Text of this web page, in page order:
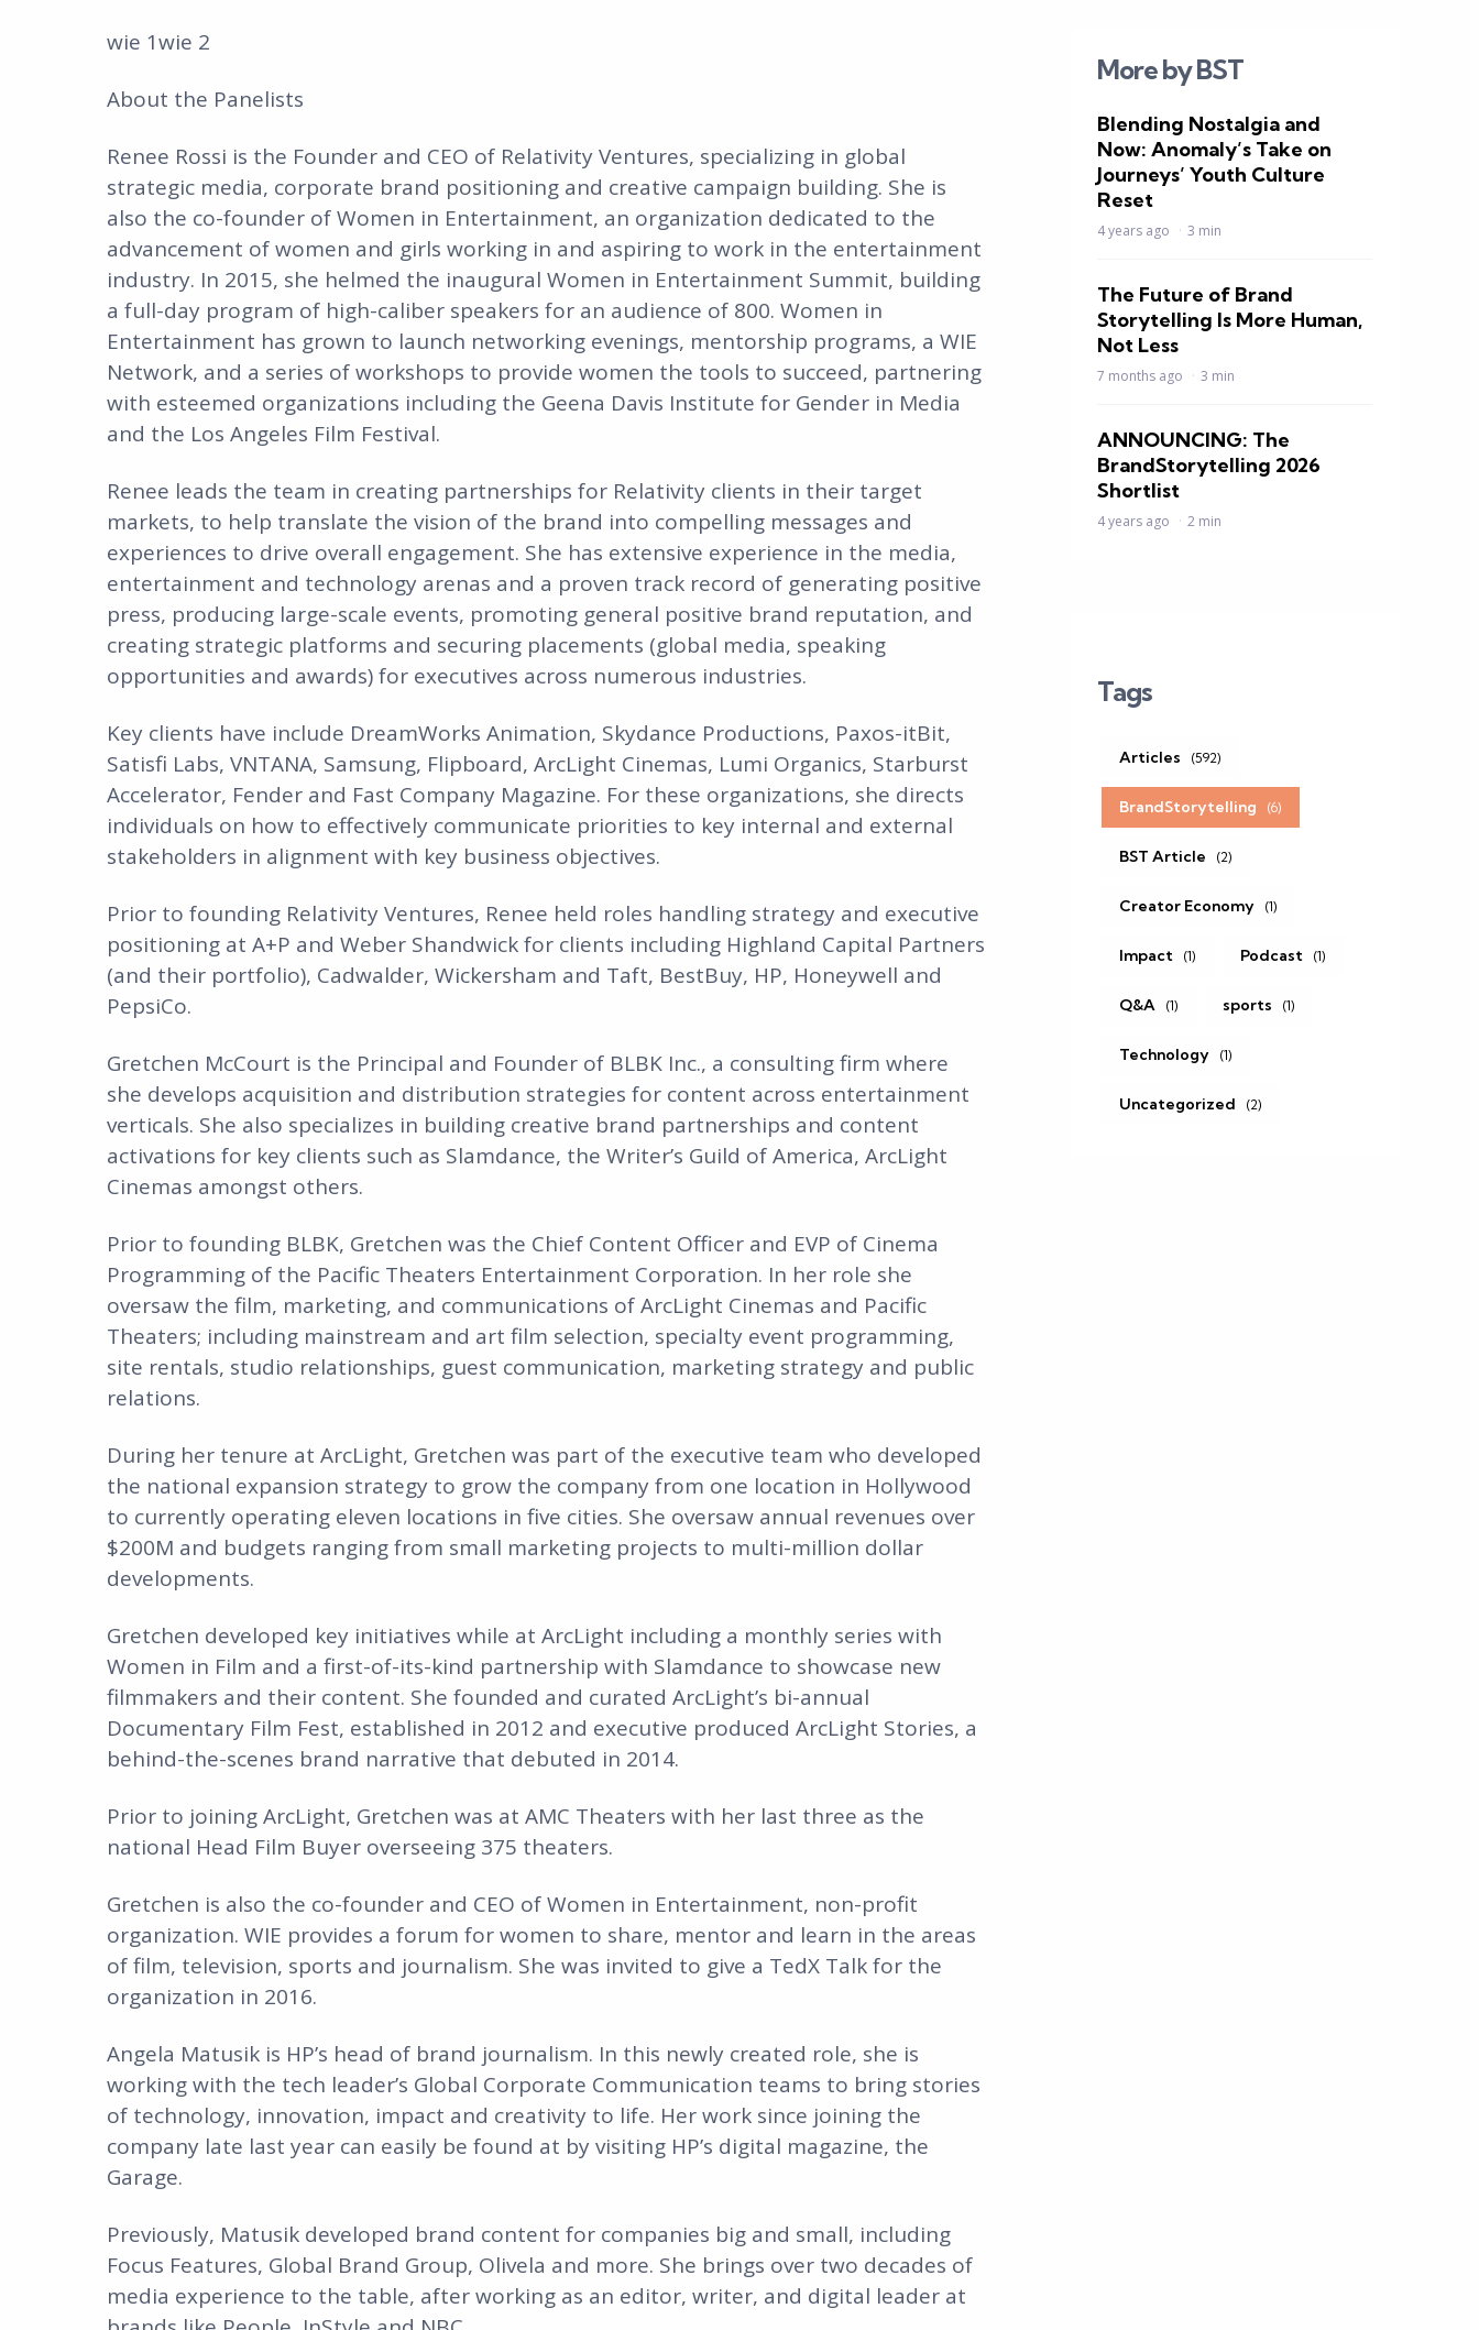
wie 1wie 2
About the Panelists
Renee Rossi is the Founder and CEO of Relativity Ventures, specializing in global
strategic media, corporate brand positioning and creative campaign building. She is
also the co-founder of Women in Entertainment, an organization dedicated to the
advancement of women and girls working in and aspiring to work in the entertainment
industry. In 2015, she helmed the inaugural Women in Entertainment Summit, building
a full-day program of high-caliber speakers for an audience of 800. Women in
Entertainment has grown to launch networking evenings, mentorship programs, a WIE
Network, and a series of workshops to provide women the tools to succeed, partnering
with esteemed organizations including the Geena Davis Institute for Gender in Media
and the Los Angeles Film Festival.
Renee leads the team in creating partnerships for Relativity clients in their target
markets, to help translate the vision of the brand into compelling messages and
experiences to drive overall engagement. She has extensive experience in the media,
entertainment and technology arenas and a proven track record of generating positive
press, producing large-scale events, promoting general positive brand reputation, and
creating strategic platforms and securing placements (global media, speaking
opportunities and awards) for executives across numerous industries.
Key clients have include DreamWorks Animation, Skydance Productions, Paxos-itBit,
Satisfi Labs, VNTANA, Samsung, Flipboard, ArcLight Cinemas, Lumi Organics, Starburst
Accelerator, Fender and Fast Company Magazine. For these organizations, she directs
individuals on how to effectively communicate priorities to key internal and external
stakeholders in alignment with key business objectives.
Prior to founding Relativity Ventures, Renee held roles handling strategy and executive
positioning at A+P and Weber Shandwick for clients including Highland Capital Partners
(and their portfolio), Cadwalder, Wickersham and Taft, BestBuy, HP, Honeywell and
PepsiCo.
Gretchen McCourt is the Principal and Founder of BLBK Inc., a consulting firm where
she develops acquisition and distribution strategies for content across entertainment
verticals. She also specializes in building creative brand partnerships and content
activations for key clients such as Slamdance, the Writer’s Guild of America, ArcLight
Cinemas amongst others.
Prior to founding BLBK, Gretchen was the Chief Content Officer and EVP of Cinema
Programming of the Pacific Theaters Entertainment Corporation. In her role she
oversaw the film, marketing, and communications of ArcLight Cinemas and Pacific
Theaters; including mainstream and art film selection, specialty event programming,
site rentals, studio relationships, guest communication, marketing strategy and public
relations.
During her tenure at ArcLight, Gretchen was part of the executive team who developed
the national expansion strategy to grow the company from one location in Hollywood
to currently operating eleven locations in five cities. She oversaw annual revenues over
$200M and budgets ranging from small marketing projects to multi-million dollar
developments.
Gretchen developed key initiatives while at ArcLight including a monthly series with
Women in Film and a first-of-its-kind partnership with Slamdance to showcase new
filmmakers and their content. She founded and curated ArcLight’s bi-annual
Documentary Film Fest, established in 2012 and executive produced ArcLight Stories, a
behind-the-scenes brand narrative that debuted in 2014.
Prior to joining ArcLight, Gretchen was at AMC Theaters with her last three as the
national Head Film Buyer overseeing 375 theaters.
Gretchen is also the co-founder and CEO of Women in Entertainment, non-profit
organization. WIE provides a forum for women to share, mentor and learn in the areas
of film, television, sports and journalism. She was invited to give a TedX Talk for the
organization in 2016.
Angela Matusik is HP’s head of brand journalism. In this newly created role, she is
working with the tech leader’s Global Corporate Communication teams to bring stories
of technology, innovation, impact and creativity to life. Her work since joining the
company late last year can easily be found at by visiting HP’s digital magazine, the
Garage.
Previously, Matusik developed brand content for companies big and small, including
Focus Features, Global Brand Group, Olivela and more. She brings over two decades of
media experience to the table, after working as an editor, writer, and digital leader at
More by BST
Blending Nostalgia and
Now: Anomaly’s Take on
Journeys’ Youth Culture
Reset
4 years ago 3 min
The Future of Brand
Storytelling Is More Human,
Not Less
7 months ago 3 min
ANNOUNCING: The
BrandStorytelling 2026
Shortlist
4 years ago 2 min
Tags
Articles (592)
BrandStorytelling (6)
BST Article (2)
Creator Economy (1)
Impact (1) Podcast (1)
Q&A (1) sports (1)
Technology (1)
Uncategorized (2)